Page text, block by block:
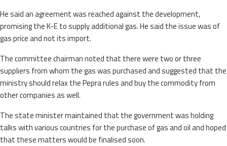
He said an agreement was reached against the development,
promising the K-E to supply additional gas. He said the issue was of
gas price and not its import.
The committee chairman noted that there were two or three
suppliers from whom the gas was purchased and suggested that the
ministry should relax the Pepra rules and buy the commodity from
other companies as well.
The state minister maintained that the government was holding
talks with various countries for the purchase of gas and oil and hoped
that these matters would be finalised soon.